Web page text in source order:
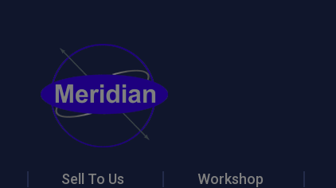
Sell To Us Workshop